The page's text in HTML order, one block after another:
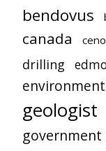
bendovus
canada
drilling
environment
geologist
government